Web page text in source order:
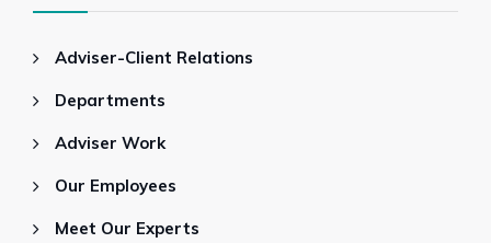
Adviser-Client Relations
Departments
Adviser Work
Our Employees
Meet Our Experts